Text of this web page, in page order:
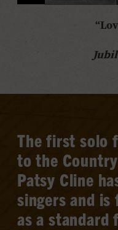
The first solo
to the
Patsy Cline
singers and
as a standard